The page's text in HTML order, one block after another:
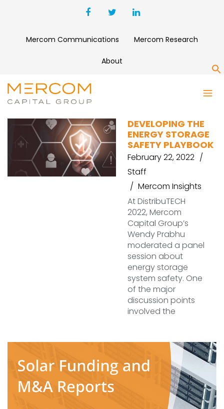
Mercom Communications Mercom Research
About
SAFETY
DEVELOPING THE
ENERGY STORAGE
SAFETY PLAYBOOK
February 22, 2022
Staff
Mercom Insights
At DistribuTECH
2022, Mercom
Capital Group’s
Wendy Prabhu
moderated a panel
session about
energy storage
system safety. One
of the major
discussion points
involved the